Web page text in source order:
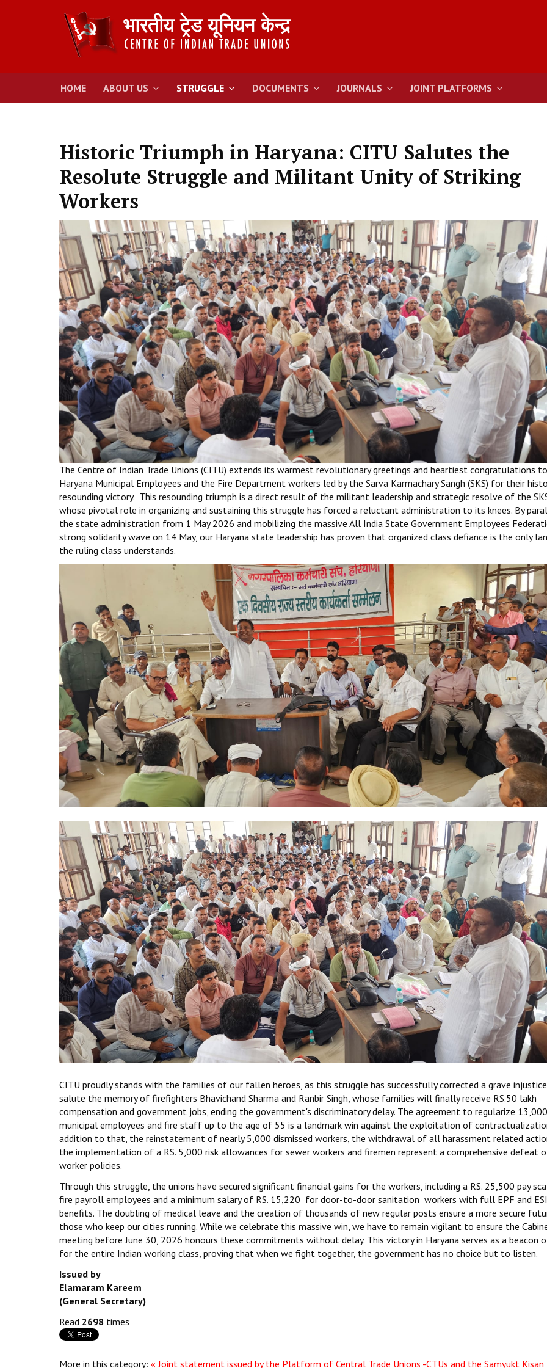
HOME ABOUT US STRUGGLE DOCUMENTS JOURNALS JOINT PLATFORMS
Historic Triumph in Haryana: CITU Salutes the
Resolute Struggle and Militant Unity of Striking
Workers
The Centre of Indian Trade Unions (CITU) extends its warmest revolutionary greetings and heartiest congratulations
Haryana Municipal Employees and the Fire Department workers led by the Sarva Karmachary Sangh (SKS) for their
resounding victory. This resounding triumph is a direct result of the militant leadership and strategic resolve of the
whose pivotal role in organizing and sustaining this struggle has forced a reluctant administration to its knees. By
the state administration from 1 May 2026 and mobilizing the massive All India State Government Employees
strong solidarity wave on 14 May, our Haryana state leadership has proven that organized class defiance is the only
the ruling class understands.
CITU proudly stands with the families of our fallen heroes, as this struggle has successfully corrected a grave
salute the memory of firefighters Bhavichand Sharma and Ranbir Singh, whose families will finally receive RS.50 lakh
compensation and government jobs, ending the government's discriminatory delay. The agreement to regularize 13,000
municipal employees and fire staff up to the age of 55 is a landmark win against the exploitation of
addition to that, the reinstatement of nearly 5,000 dismissed workers, the withdrawal of all harassment related
the implementation of a RS. 5,000 risk allowances for sewer workers and firemen represent a comprehensive defeat
worker policies.
Through this struggle, the unions have secured significant financial gains for the workers, including a RS. 25,500 pay
fire payroll employees and a minimum salary of RS. 15,220 for door-to-door sanitation workers with full EPF and ESI
benefits. The doubling of medical leave and the creation of thousands of new regular posts ensure a more secure
those who keep our cities running. While we celebrate this massive win, we have to remain vigilant to ensure the
meeting before June 30, 2026 honours these commitments without delay. This victory in Haryana serves as a beacon
for the entire Indian working class, proving that when we fight together, the government has no choice but to listen.
Issued by
Elamaram Kareem
(General Secretary)
Read 2698 times
More in this category: « Joint statement issued by the Platform of Central Trade Unions -CTUs and the Samyukt Kisan